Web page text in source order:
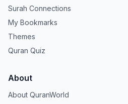
Surah Connections
My Bookmarks
Themes
Quran Quiz
About
About QuranWorld